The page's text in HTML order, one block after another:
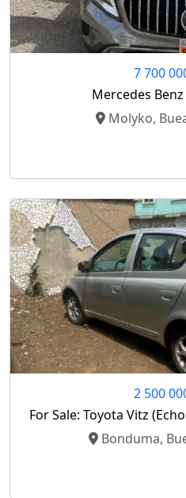
7 700
Mercedes
Molyko,
2 500
For Sale: Toyota Vitz
Reliable, And
Bonduma,